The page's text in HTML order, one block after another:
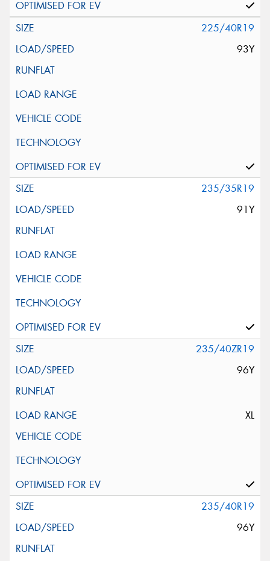
225/40R19
93Y
235/35R19
91Y
235/40ZR19
96Y
XL
235/40R19
96Y